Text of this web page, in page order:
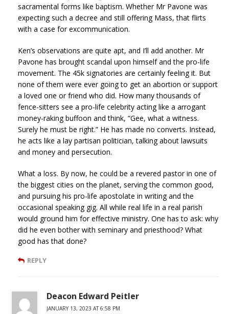
sacramental forms like baptism. Whether Mr Pavone was
expecting such a decree and still offering Mass, that flirts
with a case for excommunication.
Ken’s observations are quite apt, and I’ll add another. Mr
Pavone has brought scandal upon himself and the pro-life
movement. The 45k signatories are certainly feeling it. But
none of them were ever going to get an abortion or support
a loved one or friend who did. How many thousands of
fence-sitters see a pro-life celebrity acting like a arrogant
money-raking buffoon and think, “Gee, what a witness.
Surely he must be right.” He has made no converts. Instead,
he acts like a lay partisan politician, talking about lawsuits
and money and persecution.
What a loss. By now, he could be a revered pastor in one of
the biggest cities on the planet, serving the common good,
and pursuing his pro-life apostolate in writing and the
occasional speaking gig. All while real life in a real parish
would ground him for effective ministry. One has to ask: why
did he even bother with seminary and priesthood? What
good has that done?
REPLY
Deacon Edward Peitler
JANUARY 13, 2023 AT 6:58 PM